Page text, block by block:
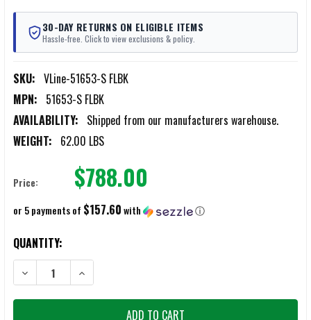
30-DAY RETURNS ON ELIGIBLE ITEMS
Hassle-free. Click to view exclusions & policy.
SKU: VLine-51653-S FLBK
MPN: 51653-S FLBK
AVAILABILITY: Shipped from our manufacturers warehouse.
WEIGHT: 62.00 LBS
Price: $788.00
or 5 payments of $157.60with ⓘ
CURRENT
STOCK:
QUANTITY:
DECREASE QUANTITY OF V-LINE TACTICAL CLOSET BLACK POWDER
INCREASE QUANTITY OF V-LINE TACTICAL CLOSET